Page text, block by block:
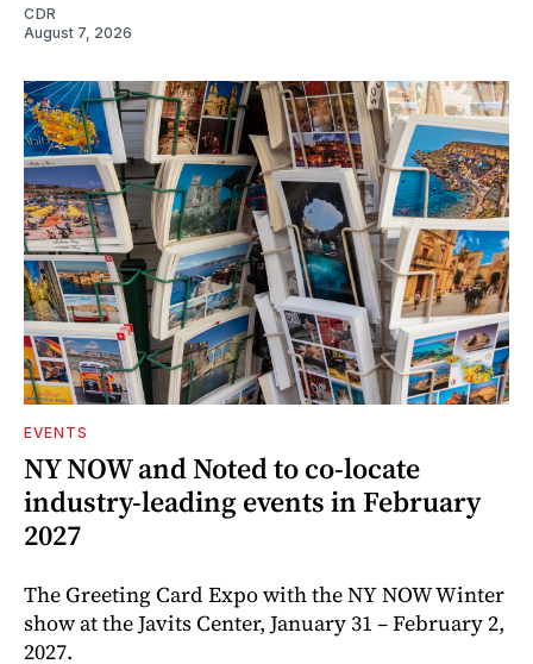
CDR
August 7, 2026
EVENTS
NY NOW and Noted to co-locate
industry-leading events in February
2027
The Greeting Card Expo with the NY NOW Winter
show at the Javits Center, January 31 – February 2,
2027.